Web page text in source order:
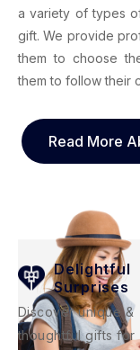
a variety of types
gift. We provide
them to choose
them to follow their
Read More
Delightful
Surprises
Discover unique &
thoughtful gifts for